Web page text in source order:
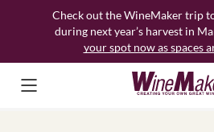
Check out the WineMaker trip
during next year’s harvest in
your spot now as spaces